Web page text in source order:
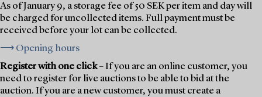
As of January 9, a storage fee of 50 SEK per item and day will
be charged for uncollected items. Full payment must be
received before your lot can be collected.
⟶ Opening hours
Register with one click– If you are an online customer, you
need to register for live auctions to be able to bid at the
auction. If you are a new customer, you must create a